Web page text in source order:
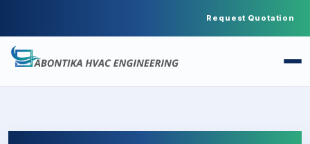
Request Quotation